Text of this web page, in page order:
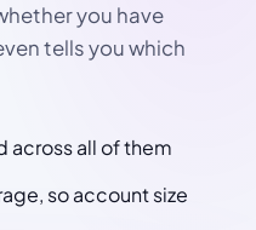
you have
tells you which
across all of them
so account size